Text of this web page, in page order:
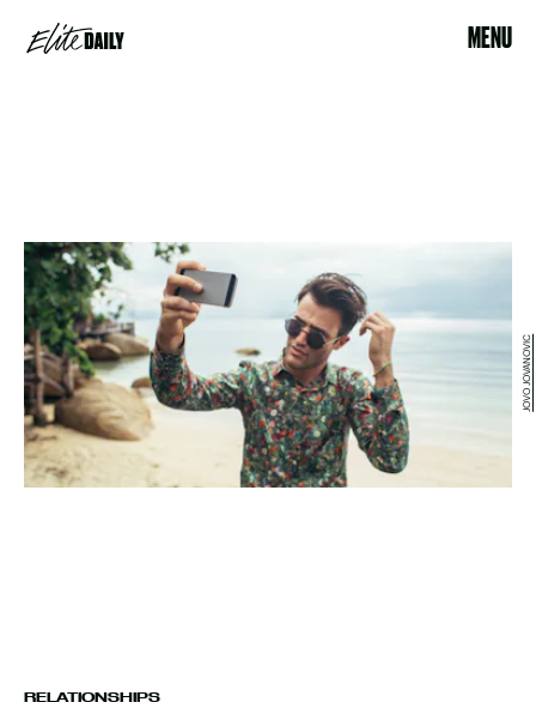
MENU
RELATIONSHIPS
JOVO JOVANOVIC